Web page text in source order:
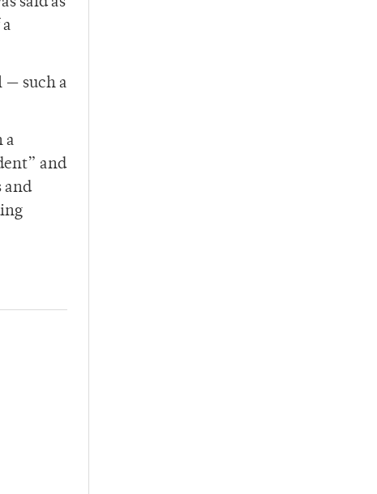
— such a
a
and
and